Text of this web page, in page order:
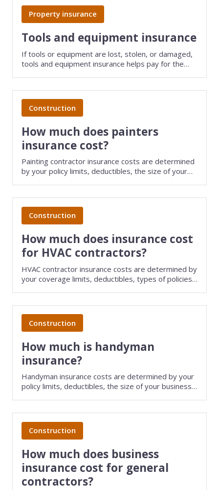
Commercial umbrella insurance
Directors & officers insurance
Commercial auto insurance
View more policies
Web design
Telecommunications
View all tech businesses
TRADITIONAL COMPANIES
Cleaning services
Construction
Design service
Food and beverage
Landscaping
Media and advertising
Professional service
View all industries
How to file a claim
View more resources
TIPS FOR TECH COMPANIES
Choosing a legal structure
Getting a business license
Property insurance
Tools and equipment insurance
If tools or equipment are lost, stolen, or damaged,
tools and equipment insurance helps pay for the
Construction
How much does painters
insurance cost?
Painting contractor insurance costs are determined
by your policy limits, deductibles, the size of your
different providers with TechInsurance.
Construction
How much does insurance cost
for HVAC contractors?
HVAC contractor insurance costs are determined by
your coverage limits, deductibles, types of policies
from different providers with TechInsurance.
Construction
How much is handyman
insurance?
Handyman insurance costs are determined by your
policy limits, deductibles, the size of your business,
different providers with TechInsurance.
Construction
How much does business
insurance cost for general
contractors?